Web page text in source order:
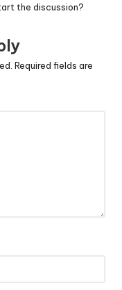
the discussion?
Required fields are